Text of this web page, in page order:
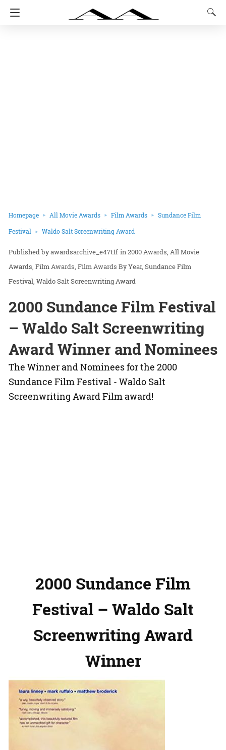
Homepage All Movie Awards Film Awards Sundance Film
Festival Waldo Salt Screenwriting Award
awardsarchive_e47t1f in2000 Awards All Movie
Awards Film Awards Film Awards By Year Sundance Film
Festival Waldo Salt Screenwriting Award
2000 Sundance Film Festival
– Waldo Salt Screenwriting
Award Winner and Nominees
The Winner and Nominees for the 2000
Sundance Film Festival - Waldo Salt
Screenwriting Award Film award!
2000 Sundance Film
Festival – Waldo Salt
Screenwriting Award
Winner